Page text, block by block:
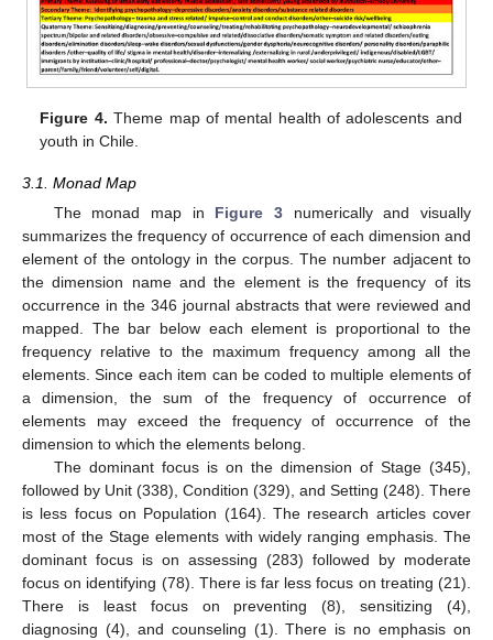
Figure 4. Theme map of mental health of adolescents and
youth in Chile.
3.1. Monad Map
The monad map in Figure 3numerically and visually
summarizes the frequency of occurrence of each dimension and
element of the ontology in the corpus. The number adjacent to
the dimension name and the element is the frequency of its
occurrence in the 346 journal abstracts that were reviewed and
mapped. The bar below each element is proportional to the
frequency relative to the maximum frequency among all the
elements. Since each item can be coded to multiple elements of
a dimension, the sum of the frequency of occurrence of
elements may exceed the frequency of occurrence of the
dimension to which the elements belong.
The dominant focus is on the dimension of Stage (345),
followed by Unit (338), Condition (329), and Setting (248). There
is less focus on Population (164). The research articles cover
most of the Stage elements with widely ranging emphasis. The
dominant focus is on assessing (283) followed by moderate
focus on identifying (78). There is far less focus on treating (21).
There is least focus on preventing (8), sensitizing (4),
diagnosing (4), and counseling (1). There is no emphasis on